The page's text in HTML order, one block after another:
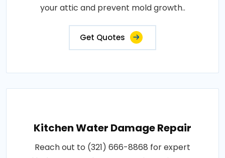
your attic and prevent mold growth..
Get Quotes
Kitchen Water Damage Repair
Reach out to (321) 666-8868 for expert